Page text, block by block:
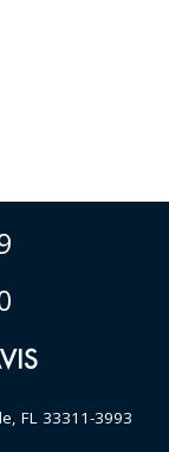
FL 33311-3993